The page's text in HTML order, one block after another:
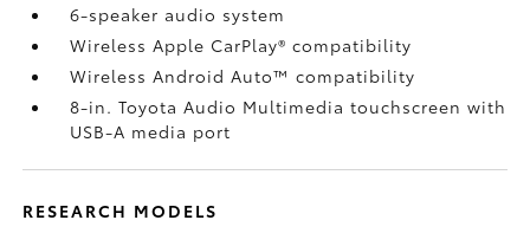
6-speaker audio system
Wireless Apple CarPlay®compatibility
Wireless Android Auto™compatibility
8-in. Toyota Audio Multimedia touchscreen with
USB-A media port
RESEARCH MODELS